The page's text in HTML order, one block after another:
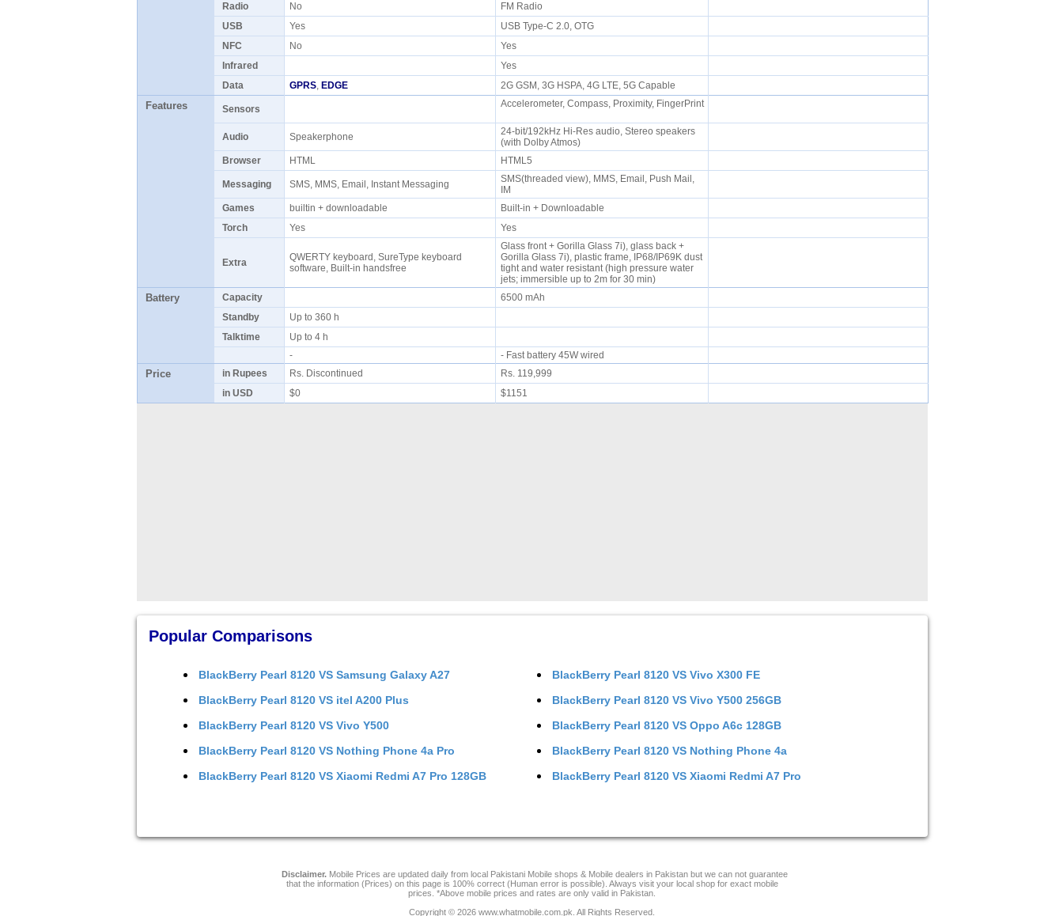
Radio
No
FM Radio
USB
Yes
USB Type-C 2.0, OTG
NFC
No
Yes
Infrared
Yes
Data
GPRS, EDGE 2G GSM, 3G HSPA, 4G LTE, 5G Capable
Features Sensors Accelerometer, Compass, Proximity, FingerPrint
Audio Speakerphone
24-bit/192kHz Hi-Res audio, Stereo speakers
(with Dolby Atmos)
Browser
HTML HTML5
Messaging SMS, MMS, Email, Instant Messaging
SMS(threaded view), MMS, Email, Push Mail,
IM
Games
builtin + downloadable
Built-in + Downloadable
Torch
Yes Yes
Extra
QWERTY keyboard, SureType keyboard
software, Built-in handsfree
Glass front + Gorilla Glass 7i), glass back +
Gorilla Glass 7i), plastic frame, IP68/IP69K dust
tight and water resistant (high pressure water
jets; immersible up to 2m for 30 min)
Battery Capacity
6500 mAh
Standby
Up to 360 h
Talktime
Up to 4 h
-
- Fast battery 45W wired
Price in Rupees Rs. Discontinued
Rs. 119,999
in USD
$0 $1151
Popular Comparisons
BlackBerry Pearl 8120 VS Samsung Galaxy A27 BlackBerry Pearl 8120VS Vivo X300 FE
BlackBerry Pearl 8120 VS itel A200 Plus BlackBerry Pearl 8120VS Vivo Y500 256GB
BlackBerry Pearl 8120 VS Vivo Y500 BlackBerry Pearl 8120VS Oppo A6c 128GB
BlackBerry Pearl 8120 VS Nothing Phone 4a Pro BlackBerry Pearl 8120VS Nothing Phone 4a
BlackBerry Pearl 8120 VS Xiaomi Redmi A7 Pro 128GB BlackBerry Pearl 8120VS Xiaomi Redmi A7 Pro
Disclaimer.Mobile Prices are updated daily from local Pakistani Mobile shops & Mobile dealers in Pakistan but we can not guarantee
that the information (Prices) on this page is 100% correct (Human error is possible). Always visit your local shop for exact mobile
prices. *Above mobile prices and rates are only valid in Pakistan.
Copyright © 2026 www.whatmobile.com.pk. All Rights Reserved.